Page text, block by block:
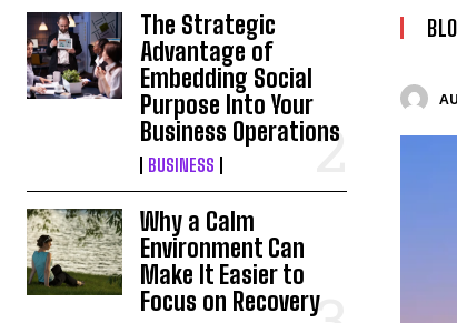
The Strategic
Advantage of
Embedding Social
Purpose Into Your
Business Operations
BUSINESS
Why a Calm
Environment Can
Make It Easier to
Focus on Recovery